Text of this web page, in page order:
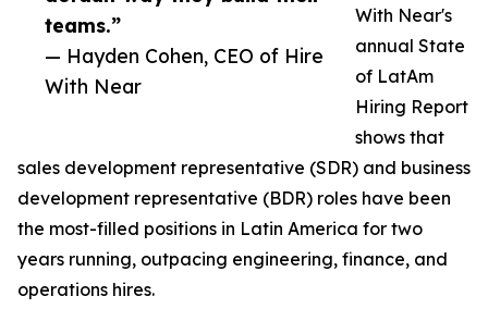
teams.”
— Hayden Cohen, CEO of Hire
With Near
With Near's
annual State
of LatAm
Hiring Report
shows that
sales development representative (SDR) and business
development representative (BDR) roles have been
the most-filled positions in Latin America for two
years running, outpacing engineering, finance, and
operations hires.